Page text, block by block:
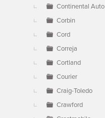
Continental Auto
Corbin
Cord
Correja
Cortland
Courier
Craig-Toledo
Crawford